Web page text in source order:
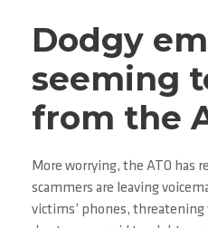
Dodgy
seeming
from the
More worrying, the ATO has
scammers are leaving
victims’ phones,